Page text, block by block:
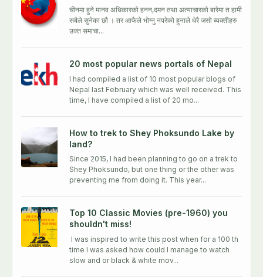
चीनमा हुने मानव अधिकारको हनन,दमन तथा अत्याचारको बारेमा त हामी
सबैले सुनेका छौ । तर आफैले भोग्नु नपरेको हुनाले धेरै जसो ब्यक्तीहरु
उक्त समाचा...
20 most popular news portals of Nepal
I had compiled a list of 10 most popular blogs of
Nepal last February which was well received. This
time, I have compiled a list of 20 mo...
How to trek to Shey Phoksundo Lake by
land?
Since 2015, I had been planning to go on a trek to
Shey Phoksundo, but one thing or the other was
preventing me from doing it. This year...
Top 10 Classic Movies (pre-1960) you
shouldn't miss!
I was inspired to write this post when for a 100 th
time I was asked how could I manage to watch
slow and or black & white mov...